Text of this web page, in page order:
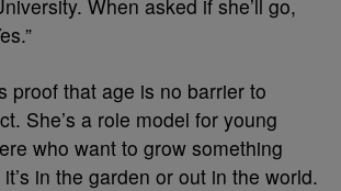
When asked if she’ll go,
proof that age is no barrier to
She’s a role model for young
who want to grow something
in the garden or out in the world.